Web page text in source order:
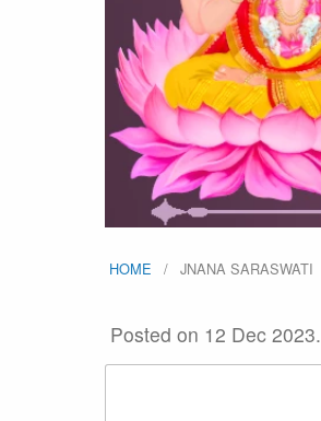
HOME JNANA SARASWATI
Posted on 12 Dec 2023.